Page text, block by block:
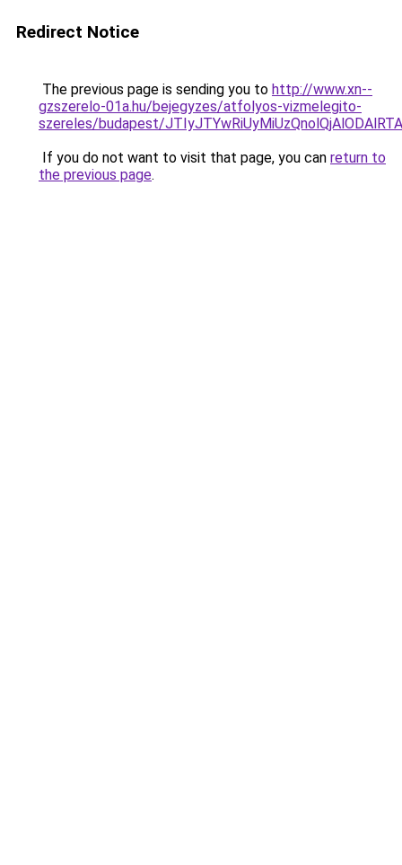
Redirect Notice
The previous page is sending you to http://www.xn--
gzszerelo-01a.hu/bejegyzes/atfolyos-vizmelegito-
szereles/budapest/
If you do not want to visit that page, you can return to
the previous page.